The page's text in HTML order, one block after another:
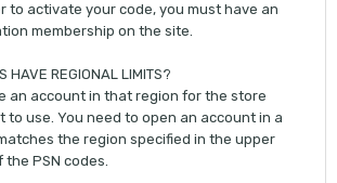
to activate your code, you must have an
membership on the site.
HAVE REGIONAL LIMITS?
an account in that region for the store
to use. You need to open an account in a
the region specified in the upper
PSN codes.